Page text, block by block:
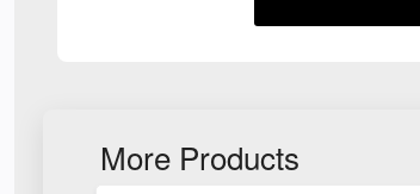
More Products